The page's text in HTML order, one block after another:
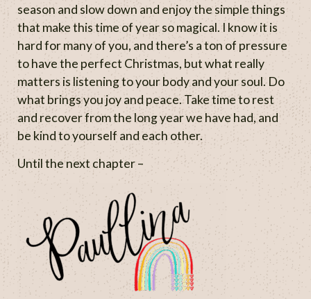
season and slow down and enjoy the simple things
that make this time of year so magical. I know it is
hard for many of you, and there’s a ton of pressure
to have the perfect Christmas, but what really
matters is listening to your body and your soul. Do
what brings you joy and peace. Take time to rest
and recover from the long year we have had, and
be kind to yourself and each other.
Until the next chapter –